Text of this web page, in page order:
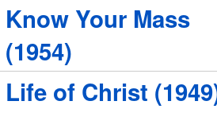
Know Your Mass
(1954)
Life of Christ